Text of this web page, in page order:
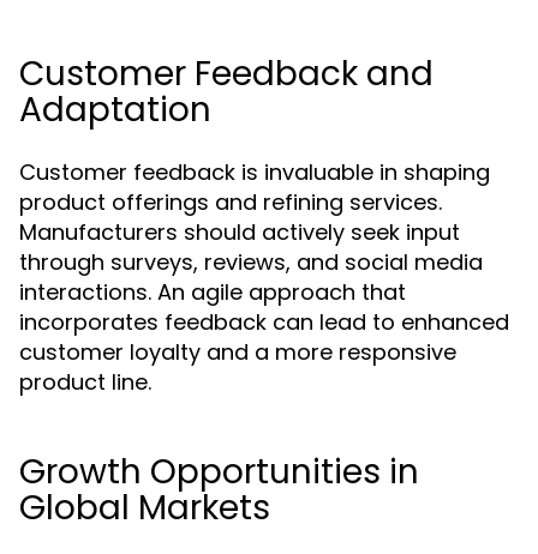
Customer Feedback and
Adaptation
Customer feedback is invaluable in shaping
product offerings and refining services.
Manufacturers should actively seek input
through surveys, reviews, and social media
interactions. An agile approach that
incorporates feedback can lead to enhanced
customer loyalty and a more responsive
product line.
Growth Opportunities in
Global Markets